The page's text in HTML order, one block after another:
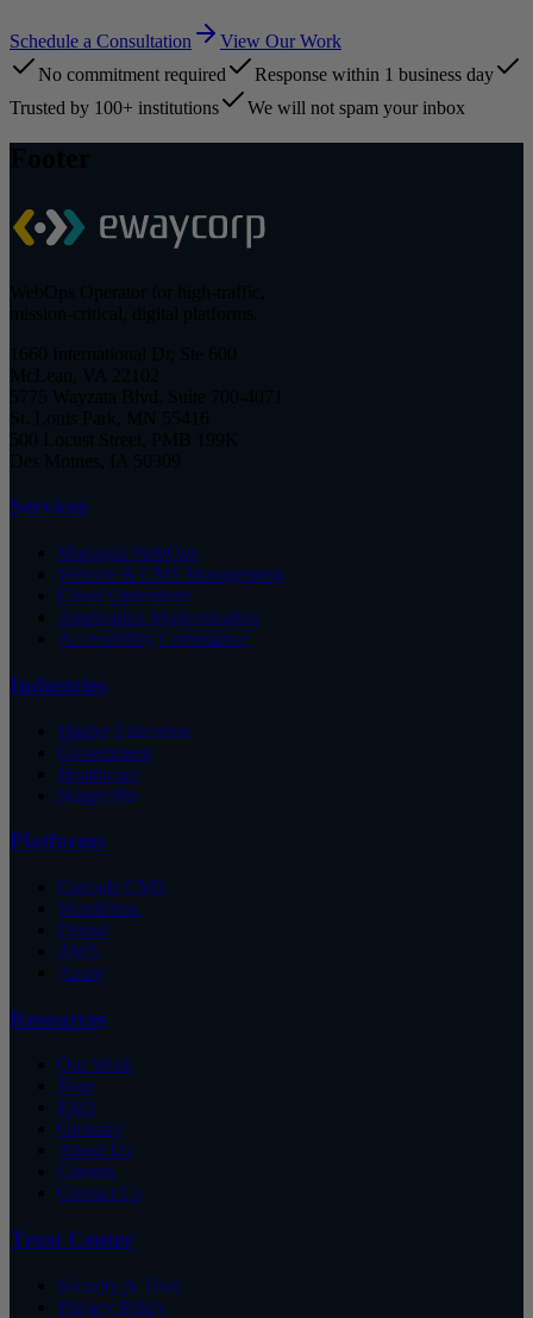
Schedule a Consultation
View Our Work
No commitment required
Response within 1 business day
Trusted by 100+ institutions
We will not spam your inbox
Services
Managed WebOps
Website & CMS Management
Cloud Operations
Application Modernization
Accessibility Compliance
Industries
Higher Education
Government
Healthcare
Nonprofits
Platforms
Cascade CMS
WordPress
Drupal
AWS
Azure
Resources
Our Work
Blog
FAQ
Glossary
About Us
Careers
Contact Us
Trust Center
Security & Trust
Privacy Policy